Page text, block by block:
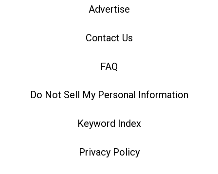
Advertise
Contact Us
FAQ
Do Not Sell My Personal Information
Keyword Index
Privacy Policy